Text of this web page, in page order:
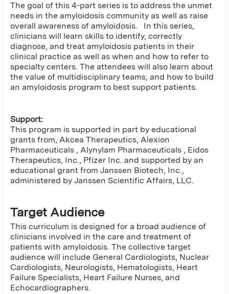
The goal of this 4-part series is to address the unmet
needs in the amyloidosis community as well as raise
overall awareness of amyloidosis. In this series,
clinicians will learn skills to identify, correctly
diagnose, and treat amyloidosis patients in their
clinical practice as well as when and how to refer to
specialty centers. The attendees will also learn about
the value of multidisciplinary teams, and how to build
an amyloidosis program to best support patients.
Support:
This program is supported in part by educational
grants from, Akcea Therapeutics, Alexion
Pharmaceuticals , Alynylam Pharmaceuticals , Eidos
Therapeutics, Inc., Pfizer Inc. and supported by an
educational grant from Janssen Biotech, Inc.,
administered by Janssen Scientific Affairs, LLC.
Target Audience
This curriculum is designed for a broad audience of
clinicians involved in the care and treatment of
patients with amyloidosis. The collective target
audience will include General Cardiologists, Nuclear
Cardiologists, Neurologists, Hematologists, Heart
Failure Specialists, Heart Failure Nurses, and
Echocardiographers.